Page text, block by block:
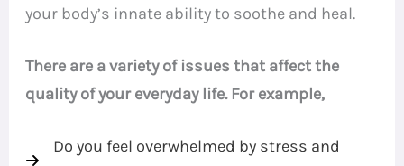
your body’s innate ability to soothe and heal.
There are a variety of issues that affect the
quality of your everyday life. For example,
Do you feel overwhelmed by stress and